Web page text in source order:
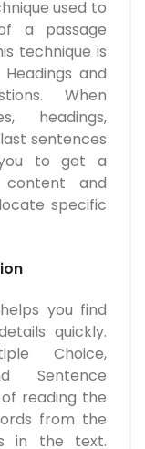
used to
a passage
technique is
and
When
headings,
sentences
to get a
and
specific
you find
quickly.
Choice,
Sentence
reading the
from the
in the text.